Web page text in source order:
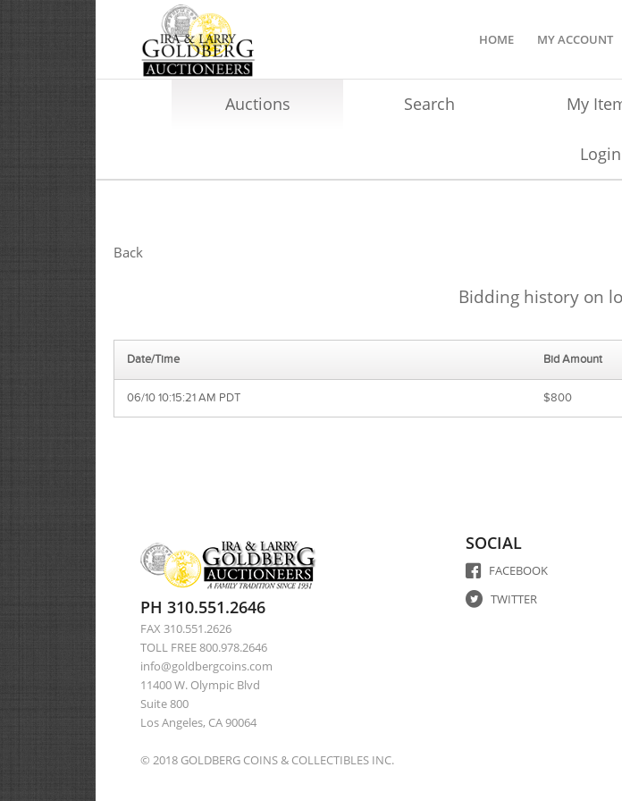
HOME MY ACCOUNT
Auctions Search My
Login
Back
Bidding history on
Date/Time Bid Amount
06/10 10:15:21 AM PDT $800
PH 310.551.2646
FAX 310.551.2626
TOLL FREE 800.978.2646
info@goldbergcoins.com
11400 W. Olympic Blvd
Suite 800
Los Angeles, CA 90064
© 2018 GOLDBERG COINS & COLLECTIBLES INC.
SOCIAL
FACEBOOK
TWITTER